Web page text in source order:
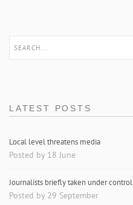
LATEST POSTS
Local level threatens media
Posted by 18 June
Journalists briefly taken under control
Posted by 29 September